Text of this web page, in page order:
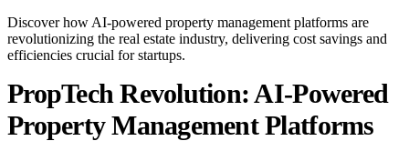
Discover how AI-powered property management platforms are
revolutionizing the real estate industry, delivering cost savings and
efficiencies crucial for startups.
PropTech Revolution: AI-Powered
Property Management Platforms